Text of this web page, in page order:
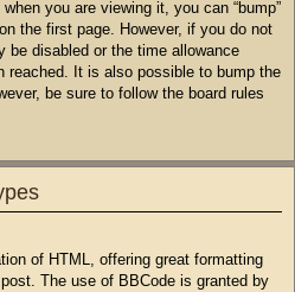
you are viewing it, you can “bump”
the first page. However, if you do not
be disabled or the time allowance
reached. It is also possible to bump the
be sure to follow the board rules
of HTML, offering great formatting
The use of BBCode is granted by